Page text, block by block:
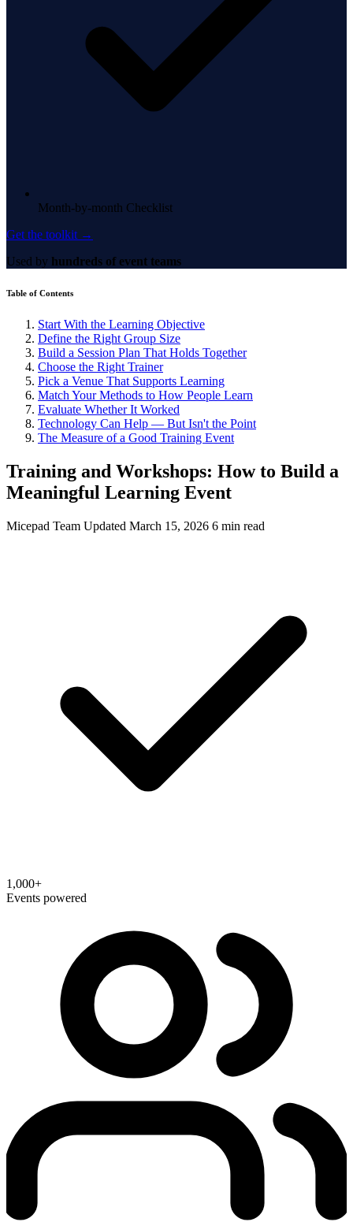
Month-by-month Checklist
Get the toolkit →
Used by hundreds of event teams
Table of Contents
Start With the Learning Objective
Define the Right Group Size
Build a Session Plan That Holds Together
Choose the Right Trainer
Pick a Venue That Supports Learning
Match Your Methods to How People Learn
Evaluate Whether It Worked
Technology Can Help — But Isn't the Point
The Measure of a Good Training Event
Training and Workshops: How to Build a
Meaningful Learning Event
Micepad Team Updated March 15, 2026 6 min read
1,000+
Events powered